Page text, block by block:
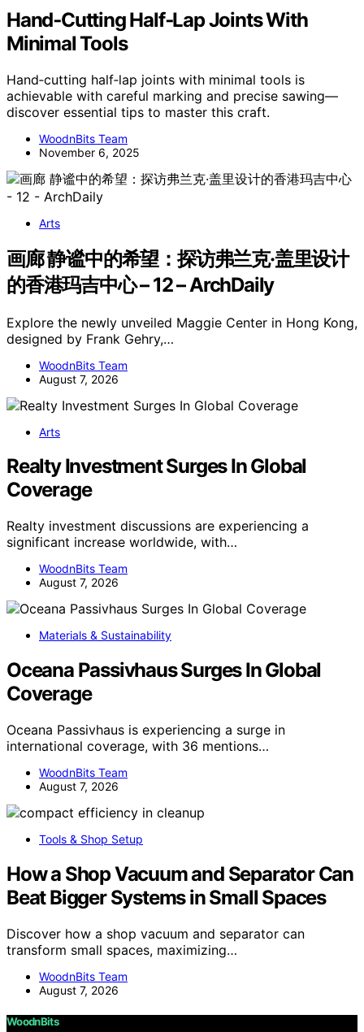
Hand‑Cutting Half‑Lap Joints With
Minimal Tools
Hand‑cutting half‑lap joints with minimal tools is
achievable with careful marking and precise sawing—
discover essential tips to master this craft.
WoodnBits Team
November 6, 2025
Arts
画廊 静谧中的希望：探访弗兰克·盖里设计
的香港玛吉中心 – 12 – ArchDaily
Explore the newly unveiled Maggie Center in Hong Kong,
designed by Frank Gehry,…
WoodnBits Team
August 7, 2026
Arts
Realty Investment Surges In Global
Coverage
Realty investment discussions are experiencing a
significant increase worldwide, with…
WoodnBits Team
August 7, 2026
Materials & Sustainability
Oceana Passivhaus Surges In Global
Coverage
Oceana Passivhaus is experiencing a surge in
international coverage, with 36 mentions…
WoodnBits Team
August 7, 2026
Tools & Shop Setup
How a Shop Vacuum and Separator Can
Beat Bigger Systems in Small Spaces
Discover how a shop vacuum and separator can
transform small spaces, maximizing…
WoodnBits Team
August 7, 2026
WoodnBits